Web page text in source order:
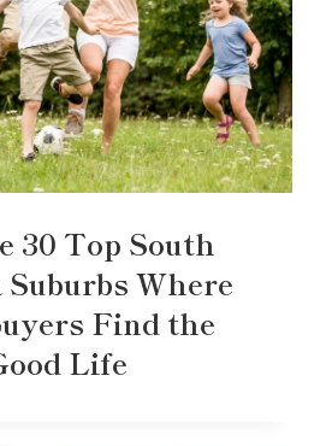
30 Top South
Where
Find the
Life